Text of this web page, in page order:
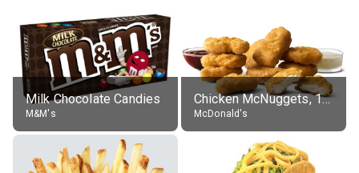
Milk Chocolate Candies
M&M's
Chicken McNuggets, 10 pieces, without sauce
McDonald's